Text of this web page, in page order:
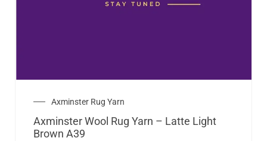
Axminster Rug Yarn
Axminster Wool Rug Yarn – Latte Light
Brown A39